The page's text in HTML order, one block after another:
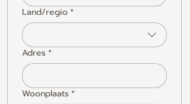
Multi-line address
Land/regio*
Adres*
Woonplaats*